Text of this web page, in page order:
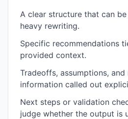
A clear structure that can
heavy rewriting.
Specific recommendations
provided context.
Tradeoffs, assumptions, and
information called out
Next steps or validation
judge whether the output is